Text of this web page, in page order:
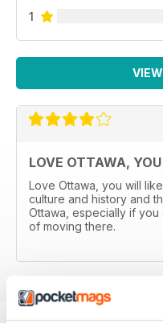
1
LOVE OTTAWA,
Love Ottawa, you will
culture and history and
Ottawa, especially if
of moving there.